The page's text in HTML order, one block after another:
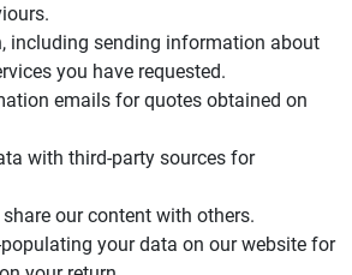
including sending information about
you have requested.
emails for quotes obtained on
with third-party sources for
our content with others.
your data on our website for